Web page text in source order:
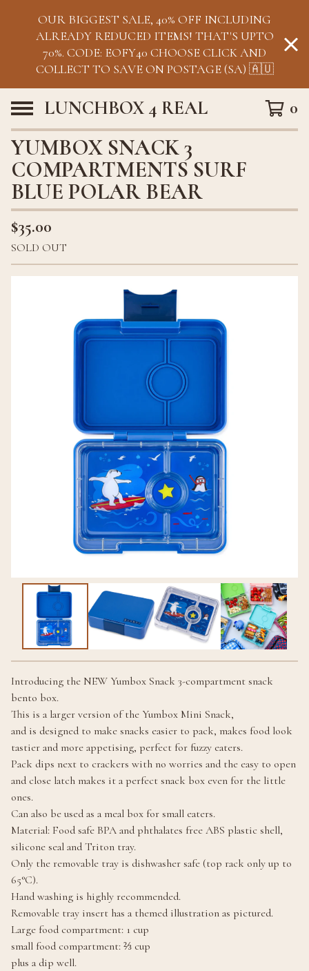
OUR BIGGEST SALE, 40% OFF INCLUDING
ALREADY REDUCED ITEMS! THAT'S UPTO
70%. CODE: EOFY40 CHOOSE CLICK AND
COLLECT TO SAVE ON POSTAGE (SA) 🇦🇺
LUNCHBOX 4 REAL 0
YUMBOX SNACK 3
COMPARTMENTS SURF
BLUE POLAR BEAR
$35.00
SOLD OUT
Introducing the NEW Yumbox Snack 3-compartment snack
bento box.
This is a larger version of the Yumbox Mini Snack,
and is designed to make snacks easier to pack, makes food look
tastier and more appetising, perfect for fuzzy eaters.
Pack dips next to crackers with no worries and the easy to open
and close latch makes it a perfect snack box even for the little
ones.
Can also be used as a meal box for small eaters.
Material: Food safe BPA and phthalates free ABS plastic shell,
silicone seal and Triton tray.
Only the removable tray is dishwasher safe (top rack only up to
65°C).
Hand washing is highly recommended.
Removable tray insert has a themed illustration as pictured.
Large food compartment: 1 cup
small food compartment: ⅔ cup
plus a dip well.